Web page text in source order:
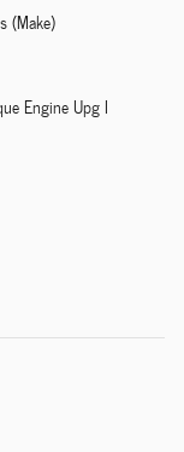
(Make)
Engine Upg I